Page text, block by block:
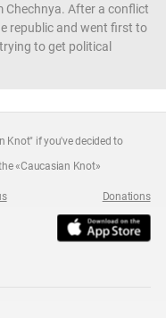
Chechnya. After a conflict
republic and went first to
to get political
Knot" if you've decided to
«Caucasian Knot»
Donations